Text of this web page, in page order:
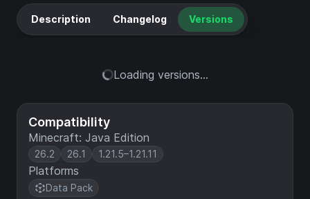
Compatibility
Minecraft: Java Edition
26.2 26.1 1.21.5–1.21.11
Platforms
Data Pack
Description Changelog Versions
Loading versions...